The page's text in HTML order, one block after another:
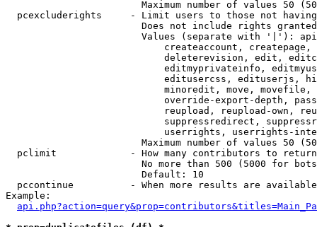
Maximum number of values 50
pcexcluderights     - Limit users to those not
Does not include rights
Values (separate with '|'):
createaccount,
deleterevision, edit,
editmyprivateinfo,
editusercss, edituserjs,
minoredit, move,
override-export-depth,
reupload, reupload-own,
suppressredirect,
userrights, userrights-
Maximum number of values 50
  pclimit             - How many contributors to return
No more than 500 (5000 for
                        Default: 10
pccontinue          - When more results are
Example: